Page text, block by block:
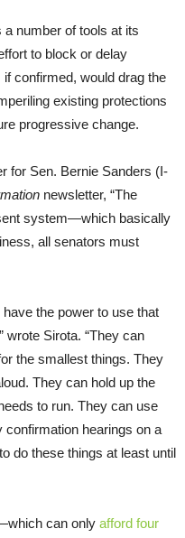
number of tools at its
to block or delay
confirmed, would drag the
existing protections
progressive change.
for Sen. Bernie Sanders (I-
newsletter, “The
system—which basically
all senators must
the power to use that
wrote Sirota. “They can
the smallest things. They
They can hold up the
to run. They can use
hearings on a
do these things at least until
can only afford four